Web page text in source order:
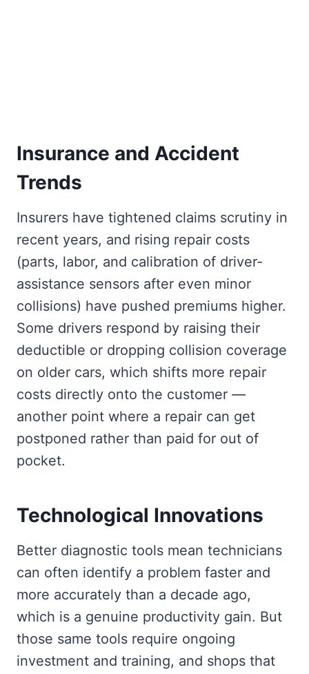
Insurance and Accident
Trends
Insurers have tightened claims scrutiny in
recent years, and rising repair costs
(parts, labor, and calibration of driver-
assistance sensors after even minor
collisions) have pushed premiums higher.
Some drivers respond by raising their
deductible or dropping collision coverage
on older cars, which shifts more repair
costs directly onto the customer —
another point where a repair can get
postponed rather than paid for out of
pocket.
Technological Innovations
Better diagnostic tools mean technicians
can often identify a problem faster and
more accurately than a decade ago,
which is a genuine productivity gain. But
those same tools require ongoing
investment and training, and shops that